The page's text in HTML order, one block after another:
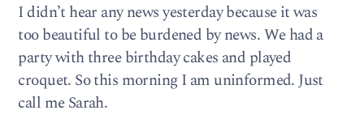
I didn’t hear any news yesterday because it was
too beautiful to be burdened by news. We had a
party with three birthday cakes and played
croquet. So this morning I am uninformed. Just
call me Sarah.